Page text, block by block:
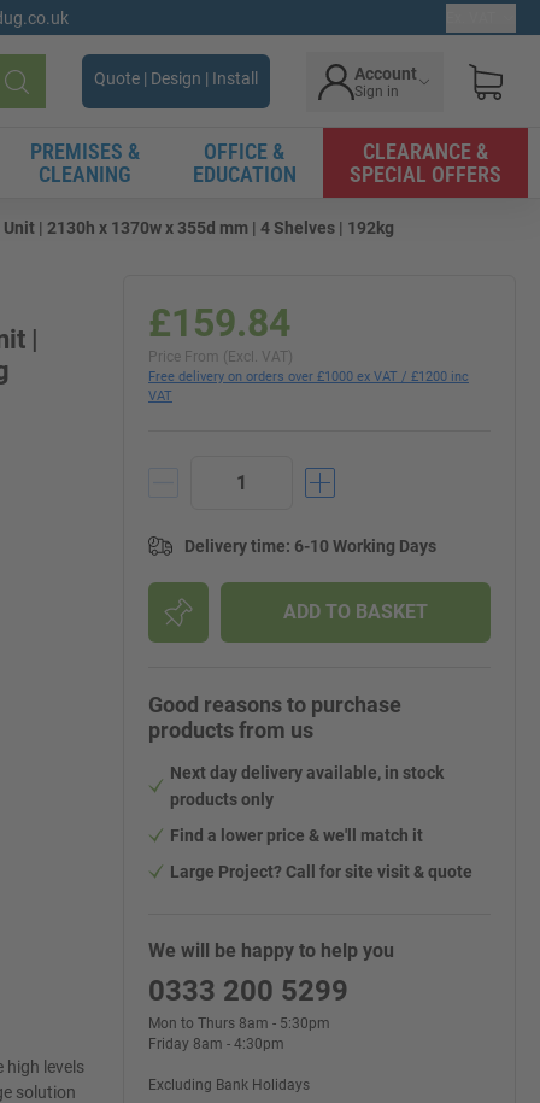
Search
Quote | Design | Install Account
Sign in
PREMISES &
CLEANING
OFFICE &
EDUCATION
CLEARANCE &
SPECIAL OFFERS
| 2130h x 1370w x 355d mm | 4 Shelves | 192kg
|
high levels
solution
£159.84
Price From (Excl. VAT)
Free delivery on orders over £1000 ex VAT / £1200 inc
VAT
Delivery time: 6-10 Working Days
ADD TO BASKET
Good reasons to purchase
products from us
Next day delivery available, in stock
products only
Find a lower price & we'll match it
Large Project? Call for site visit & quote
We will be happy to help you
0333 200 5299
Mon to Thurs 8am - 5:30pm
Friday 8am - 4:30pm
Excluding Bank Holidays